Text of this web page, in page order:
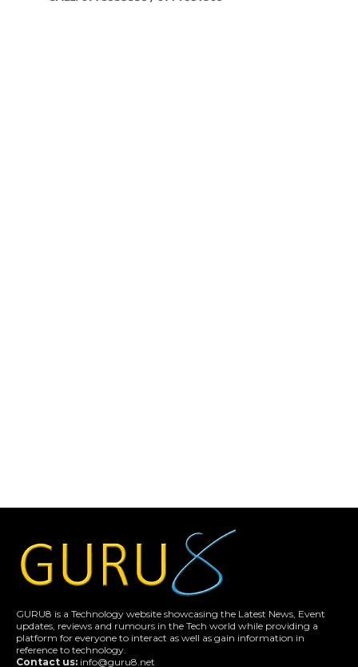
GURU8 is a Technology website showcasing the Latest News, Event
updates, reviews and rumours in the Tech world while providing a
platform for everyone to interact as well as gain information in
reference to technology.
Contact us: info@guru8.net